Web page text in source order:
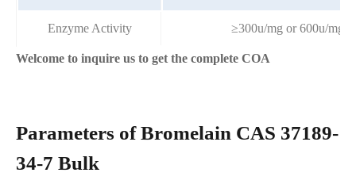
Enzyme Activity ≥300u/mg or 600u/mg
Welcome to inquire us to get the complete COA
Parameters of Bromelain CAS 37189-
34-7 Bulk